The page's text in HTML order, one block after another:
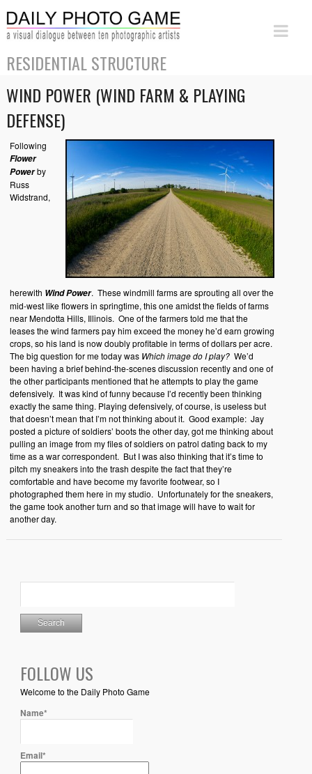
RESIDENTIAL STRUCTURE
WIND POWER (WIND FARM & PLAYING
DEFENSE)
Following
Flower
Powerby
Russ
Widstrand,
herewith Wind Power. These windmill farms are sprouting all over the
mid-west like flowers in springtime, this one amidst the fields of farms
near Mendotta Hills, Illinois. One of the farmers told me that the
leases the wind farmers pay him exceed the money he’d earn growing
crops, so his land is now doubly profitable in terms of dollars per acre.
The big question for me today was Which image do I play? We’d
been having a brief behind-the-scenes discussion recently and one of
the other participants mentioned that he attempts to play the game
defensively. It was kind of funny because I’d recently been thinking
exactly the same thing. Playing defensively, of course, is useless but
that doesn’t mean that I’m not thinking about it. Good example: Jay
posted a picture of soldiers’ boots the other day, got me thinking about
pulling an image from my files of soldiers on patrol dating back to my
time as a war correspondent. But I was also thinking that it’s time to
pitch my sneakers into the trash despite the fact that they’re
comfortable and have become my favorite footwear, so I
photographed them here in my studio. Unfortunately for the sneakers,
the game took another turn and so that image will have to wait for
another day.
FOLLOW US
Welcome to the Daily Photo Game
Name*
Email*